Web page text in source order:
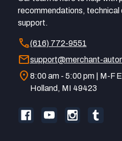
recommendations, technical
support.
call(616) 772-9551
mailsupport@merchant-
location_on 8:00 am - 5:00 pm | M-F
Holland, MI 49423